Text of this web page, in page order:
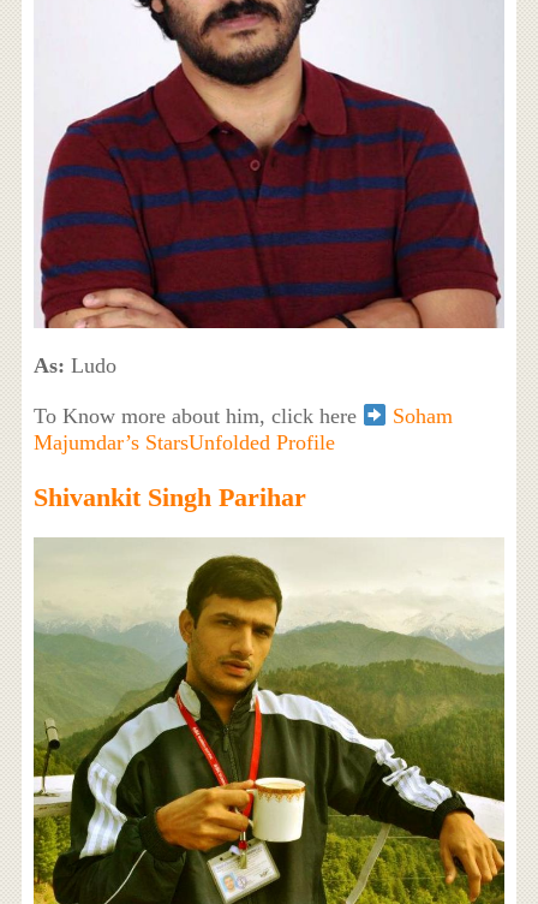
As: Ludo
To Know more about him, click here
Soham
Majumdar’s StarsUnfolded Profile
Shivankit Singh Parihar